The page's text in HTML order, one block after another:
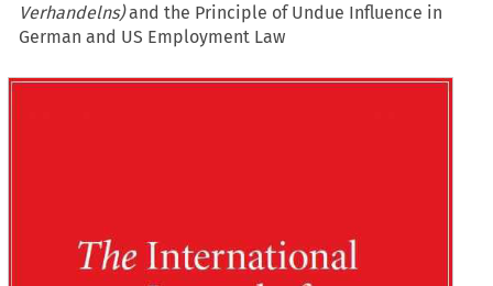
Verhandelns)and the Principle of Undue Influence in
German and US Employment Law